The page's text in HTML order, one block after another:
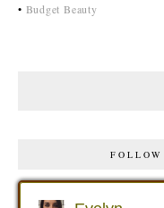
• Budget Beauty